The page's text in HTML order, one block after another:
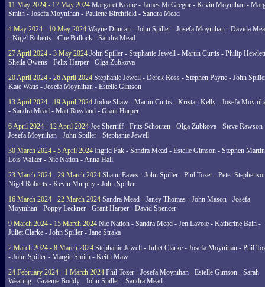
11 May 2024 - 17 May 2024 Margaret Keane - James McGregor - Kevin Moynihan -
Smith - Josefa Moynihan - Paulette Birchfield - Sandra Mead
4 May 2024 - 10 May 2024 Wayne Duncan - John Spiller - Josefa Moynihan - Davida
- Nigel Roberts - Che Bullock - Sandra Mead
27 April 2024 - 3 May 2024 John Spiller - Stephanie Jewell - Martin Curtis - Philip
Sheila Owens - Felix Harper - Olga Zubkova
20 April 2024 - 26 April 2024 Stephanie Jewell - Derek Ross - Stephen Payne - John
Kate Watts - Josefa Moynihan - Estelle Gimson
13 April 2024 - 19 April 2024 Jodoe Shaw - Martin Curtis - Kristan Kelly - Josefa
- Sandra Mead - Matt Rowland - Grant Harper
6 April 2024 - 12 April 2024 Joe Sherriff - Frits Schouten - Olga Zubkova - Steve Rawson
Josefa Moynihan - John Spiller - Stephanie Jewell
30 March 2024 - 5 April 2024 Ingrid Pak - Sandra Mead - Estelle Gimson - Stephen
Lois Walker - Nic Nation - Anna Hall
23 March 2024 - 29 March 2024 Shaun Eaves - John Spiller - Phil Tozer - Peter
Nigel Roberts - Kevin Murphy - John Spiller
16 March 2024 - 22 March 2024 Sandra Mead - Janey Thomas - John Mason - Josefa
Moynihan - Poppy Leckner - Grant Harper - David Spencer
9 March 2024 - 15 March 2024 Nic Nation - Sandra Mead - Jen Lavoie - Katherine Bain -
Juliet Clarke - John Spiller - Jane Straka
2 March 2024 - 8 March 2024 Stephanie Jewell - Juliet Clarke - Josefa Moynihan - Phil
- John Spiller - Margie Smith - Keith Maw
24 February 2024 - 1 March 2024 Phil Tozer - Josefa Moynihan - Estelle Gimson - Sarah
Wearing - Graeme Boddy - John Spiller - Sandra Mead